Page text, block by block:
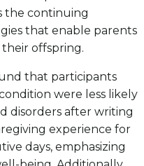
the continuing
that enable parents
offspring.
that participants
were less likely
disorders after writing
experience for
days, emphasizing